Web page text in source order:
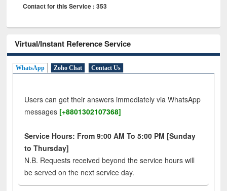
Contact for this Service : 353
Virtual/Instant Reference Service
WhatsApp Zoho Chat Contact Us
Users can get their answers immediately via WhatsApp
messages [+8801302107368]
Service Hours: From 9:00 AM To 5:00 PM [Sunday
to Thursday]
N.B. Requests received beyond the service hours will
be served on the next service day.